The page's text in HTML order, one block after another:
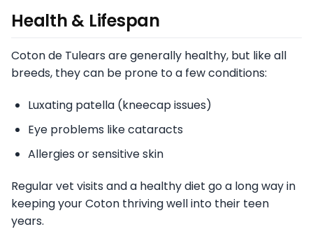
Health & Lifespan
Coton de Tulears are generally healthy, but like all
breeds, they can be prone to a few conditions:
Luxating patella (kneecap issues)
Eye problems like cataracts
Allergies or sensitive skin
Regular vet visits and a healthy diet go a long way in
keeping your Coton thriving well into their teen
years.